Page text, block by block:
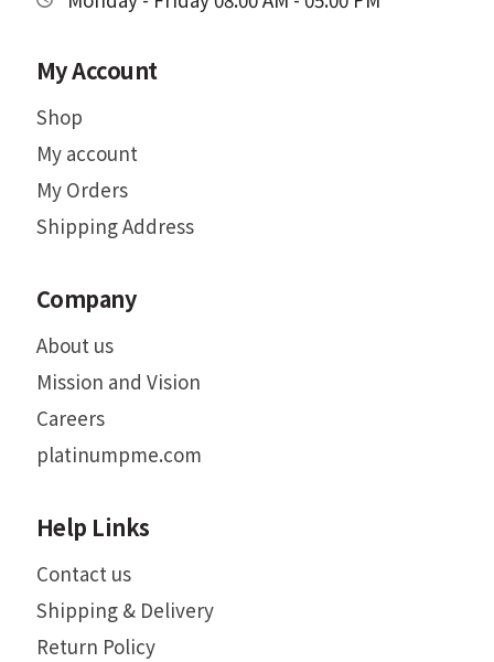
My Account
Shop
My account
My Orders
Shipping Address
Company
About us
Mission and Vision
Careers
platinumpme.com
Help Links
Contact us
Shipping & Delivery
Return Policy